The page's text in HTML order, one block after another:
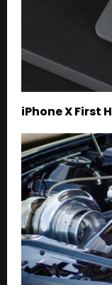
iPhone X First